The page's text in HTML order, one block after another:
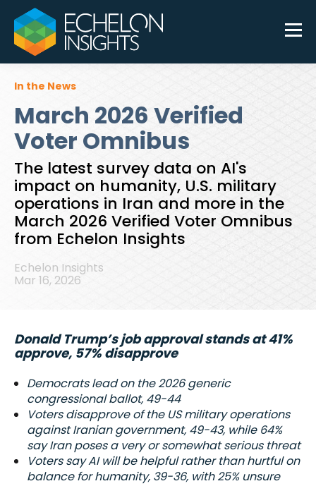
In the News
March 2026 Verified
Voter Omnibus
The latest survey data on AI's
impact on humanity, U.S. military
operations in Iran and more in the
March 2026 Verified Voter Omnibus
from Echelon Insights
Echelon Insights
Mar 16, 2026
Donald Trump’s job approval stands at 41%
approve, 57% disapprove
Democrats lead on the 2026 generic
congressional ballot, 49-44
Voters disapprove of the US military operations
against Iranian government, 49-43, while 64%
say Iran poses a very or somewhat serious threat
Voters say AI will be helpful rather than hurtful on
balance for humanity, 39-36, with 25% unsure